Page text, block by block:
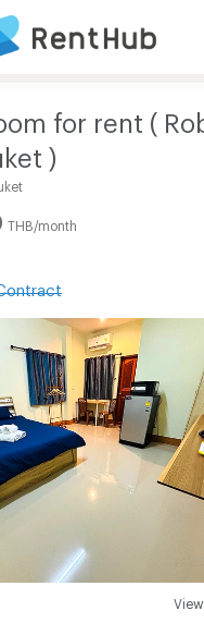
for rent (
)
THB/month